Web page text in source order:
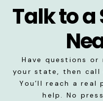
Talk to a
Have questions
your state, then
You’ll reach a real
help. No